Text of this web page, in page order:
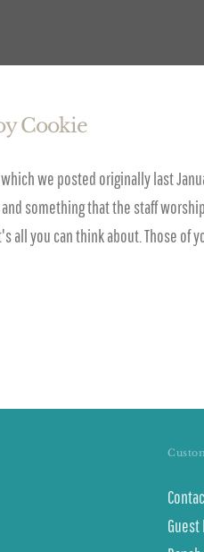
Cookie
we posted originally last
something that the staff
you can think about. Those
Guest